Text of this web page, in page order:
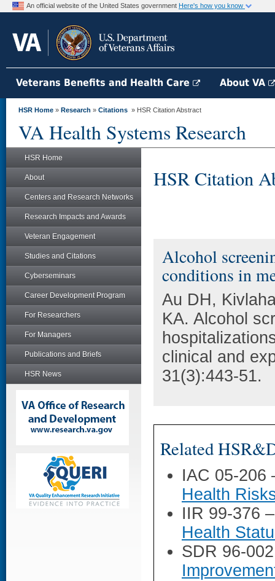
An official website of the United States government Here's how you know
Veterans Benefits and Health Care About VA
HSR Home » Research » Citations » HSR Citation Abstract
VA Health Systems Research
HSR Home
About
Centers and Research Networks
Research Impacts and Awards
Veteran Engagement
Studies and Citations
Cyberseminars
Career Development Program
For Researchers
For Managers
Publications and Briefs
HSR News
HSR Citation
Alcohol
conditions in
Au DH,
KA. Alcohol
clinical and
31(3):443-51.
Related
IAC 05-206
Health
IIR 99-376
Health
SDR 96-